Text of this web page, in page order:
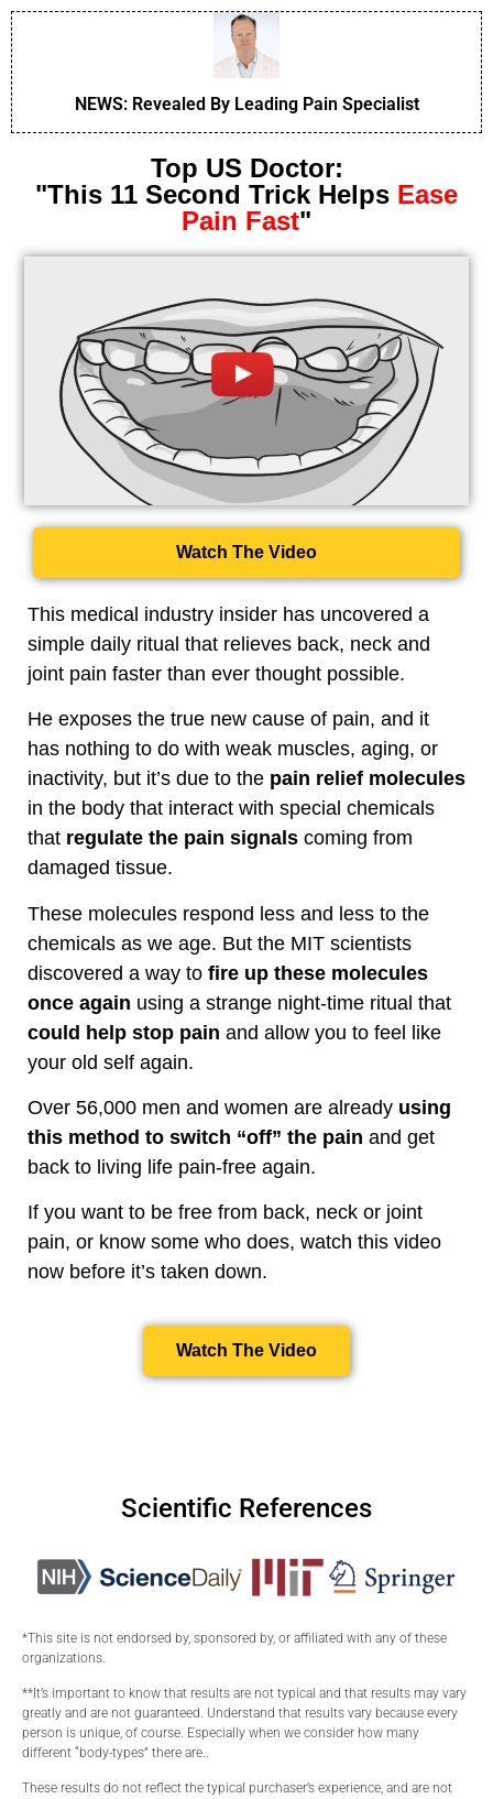
NEWS: Revealed By Leading Pain Specialist
Top US Doctor:
"This 11 Second Trick Helps Ease
Pain Fast"
Watch The Video
This medical industry insider has uncovered a
simple daily ritual that relieves back, neck and
joint pain faster than ever thought possible.
He exposes the true new cause of pain, and it
has nothing to do with weak muscles, aging, or
inactivity, but it’s due to the pain relief molecules
in the body that interact with special chemicals
that regulate the pain signals coming from
damaged tissue.
These molecules respond less and less to the
chemicals as we age. But the MIT scientists
discovered a way to fire up these molecules
once again using a strange night-time ritual that
could help stop pain and allow you to feel like
your old self again.
Over 56,000 men and women are already using
this method to switch “off” the pain and get
back to living life pain-free again.
If you want to be free from back, neck or joint
pain, or know some who does, watch this video
now before it’s taken down.
Watch The Video
Scientific References
*This site is not endorsed by, sponsored by, or affiliated with any of these
organizations.
**It’s important to know that results are not typical and that results may vary
greatly and are not guaranteed. Understand that results vary because every
person is unique, of course. Especially when we consider how many
different “body-types” there are..
These results do not reflect the typical purchaser’s experience, and are not